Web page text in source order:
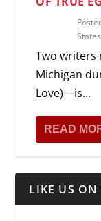
Two writers
Michigan
Love)—is...
READ
LIKE US ON